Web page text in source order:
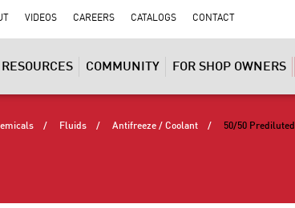
VIDEOS CAREERS CATALOGS CONTACT
RESOURCES COMMUNITY FOR SHOP OWNERS
Fluids Antifreeze / Coolant 50/50